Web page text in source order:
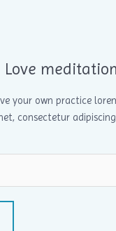
Love meditation
your own practice
consectetur